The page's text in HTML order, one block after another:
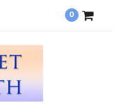
0